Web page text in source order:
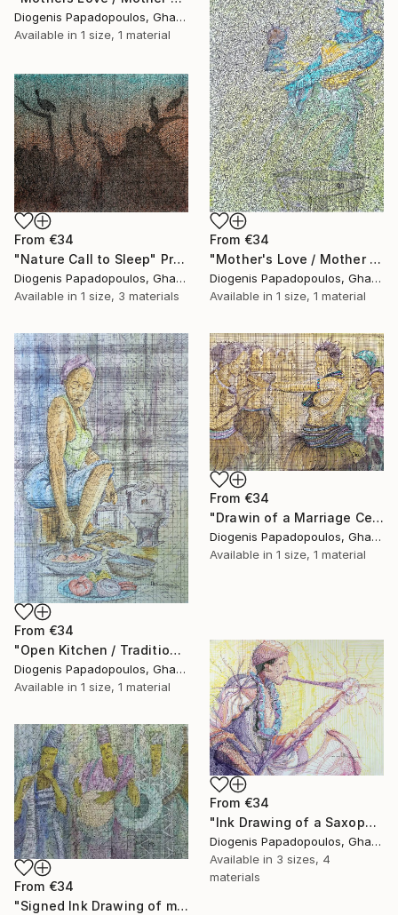
Diogenis Papadopoulos, Ghana
Available in 1 size, 1 material
From €34
"Mother's Love / Mother and Child / African woman" Print
Diogenis Papadopoulos, Ghana
Available in 1 size, 1 material
From €34
"Nature Call to Sleep" Print
Diogenis Papadopoulos, Ghana
Available in 1 size, 3 materials
From €34
"Open Kitchen / Traditional / Cooking" Print
Diogenis Papadopoulos, Ghana
Available in 1 size, 1 material
From €34
"Drawin of a Marriage Ceremony, "Traditional Marriage" Home Dcor" Print
Diogenis Papadopoulos, Ghana
Available in 1 size, 1 material
From €34
"Ink Drawing of a Saxophonist 'Playing The Limit I'" Print
Diogenis Papadopoulos, Ghana
Available in 3 sizes, 4
materials
From €34
"Signed Ink Drawing of musician group from Ghana" Print